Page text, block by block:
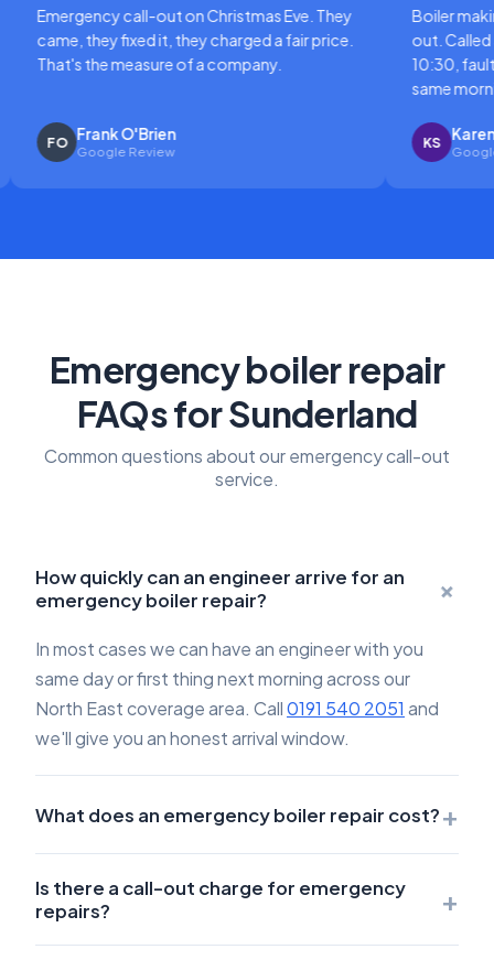
call-out on Christmas Eve. They
they fixed it, they charged a fair price.
the measure of a company.
Frank O'Brien
Google Review
Boiler making a
out. Called at 8am,
10:30, fault
same morning.
Karen Sutton
Google Review
Emergency boiler repair
FAQs for Sunderland
Common questions about our emergency call-out
service.
How quickly can an engineer arrive for an
emergency boiler repair?
+
In most cases we can have an engineer with you
same day or first thing next morning across our
North East coverage area. Call0191 540 2051 and
we'll give you an honest arrival window.
What does an emergency boiler repair cost?+
Is there a call-out charge for emergency
repairs?
+